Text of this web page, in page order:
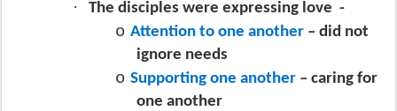
· The disciples were expressing love -
o Attention to one another – did not
ignore needs
o Supporting one another – caring for
one another